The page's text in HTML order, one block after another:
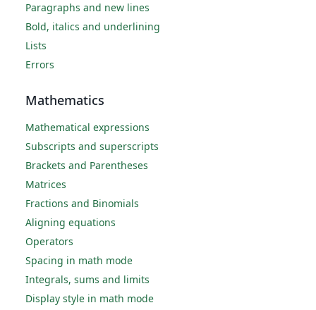
Paragraphs and new lines
Bold, italics and underlining
Lists
Errors
Mathematics
Mathematical expressions
Subscripts and superscripts
Brackets and Parentheses
Matrices
Fractions and Binomials
Aligning equations
Operators
Spacing in math mode
Integrals, sums and limits
Display style in math mode